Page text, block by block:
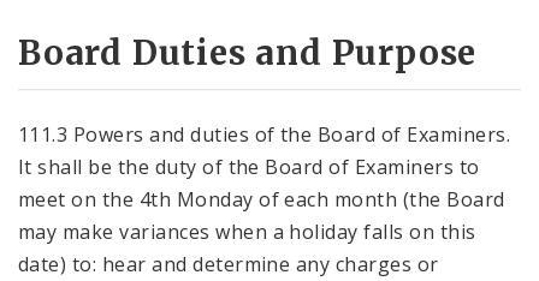
Board Duties and Purpose
111.3 Powers and duties of the Board of Examiners.
It shall be the duty of the Board of Examiners to
meet on the 4th Monday of each month (the Board
may make variances when a holiday falls on this
date) to: hear and determine any charges or